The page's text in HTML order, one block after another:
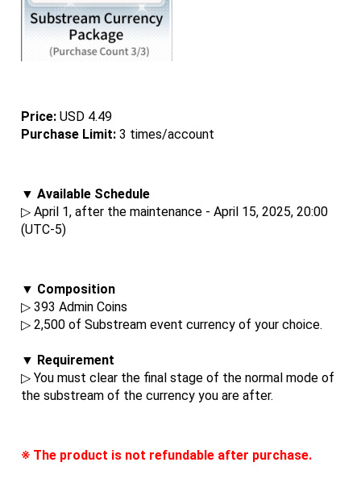
Price: USD 4.49
Purchase Limit: 3 times/account
▼ Available Schedule
▷ April 1, after the maintenance - April 15, 2025, 20:00
(UTC-5)
▼ Composition
▷ 393 Admin Coins
▷ 2,500 of Substream event currency of your choice.
▼ Requirement
▷ You must clear the final stage of the normal mode of
the substream of the currency you are after.
※ The product is not refundable after purchase.